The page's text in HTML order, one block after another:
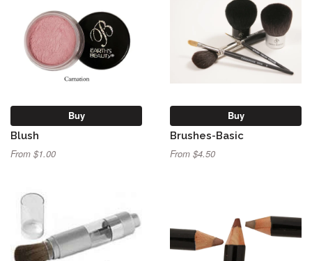
Buy
Blush
From $1.00
Buy
Brushes-Basic
From $4.50